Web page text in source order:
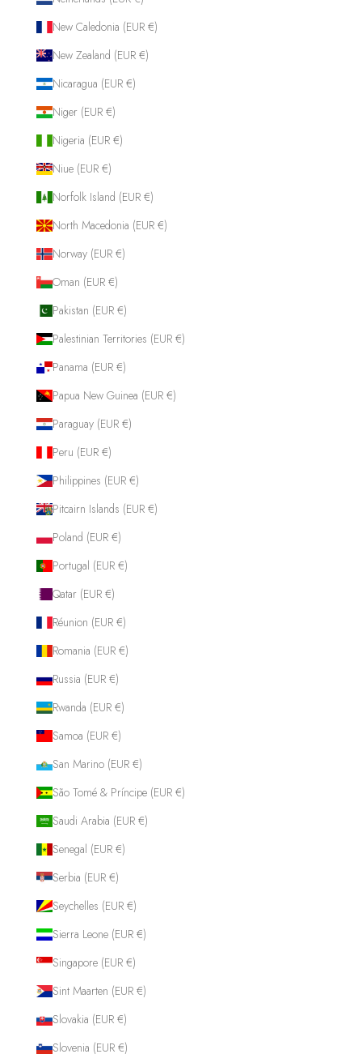
New Caledonia (EUR €)
New Zealand (EUR €)
Nicaragua (EUR €)
Niger (EUR €)
Nigeria (EUR €)
Niue (EUR €)
Norfolk Island (EUR €)
North Macedonia (EUR €)
Norway (EUR €)
Oman (EUR €)
Pakistan (EUR €)
Palestinian Territories (EUR €)
Panama (EUR €)
Papua New Guinea (EUR €)
Paraguay (EUR €)
Peru (EUR €)
Philippines (EUR €)
Pitcairn Islands (EUR €)
Poland (EUR €)
Portugal (EUR €)
Qatar (EUR €)
Réunion (EUR €)
Romania (EUR €)
Russia (EUR €)
Rwanda (EUR €)
Samoa (EUR €)
San Marino (EUR €)
São Tomé & Príncipe (EUR €)
Saudi Arabia (EUR €)
Senegal (EUR €)
Serbia (EUR €)
Seychelles (EUR €)
Sierra Leone (EUR €)
Singapore (EUR €)
Sint Maarten (EUR €)
Slovakia (EUR €)
Slovenia (EUR €)